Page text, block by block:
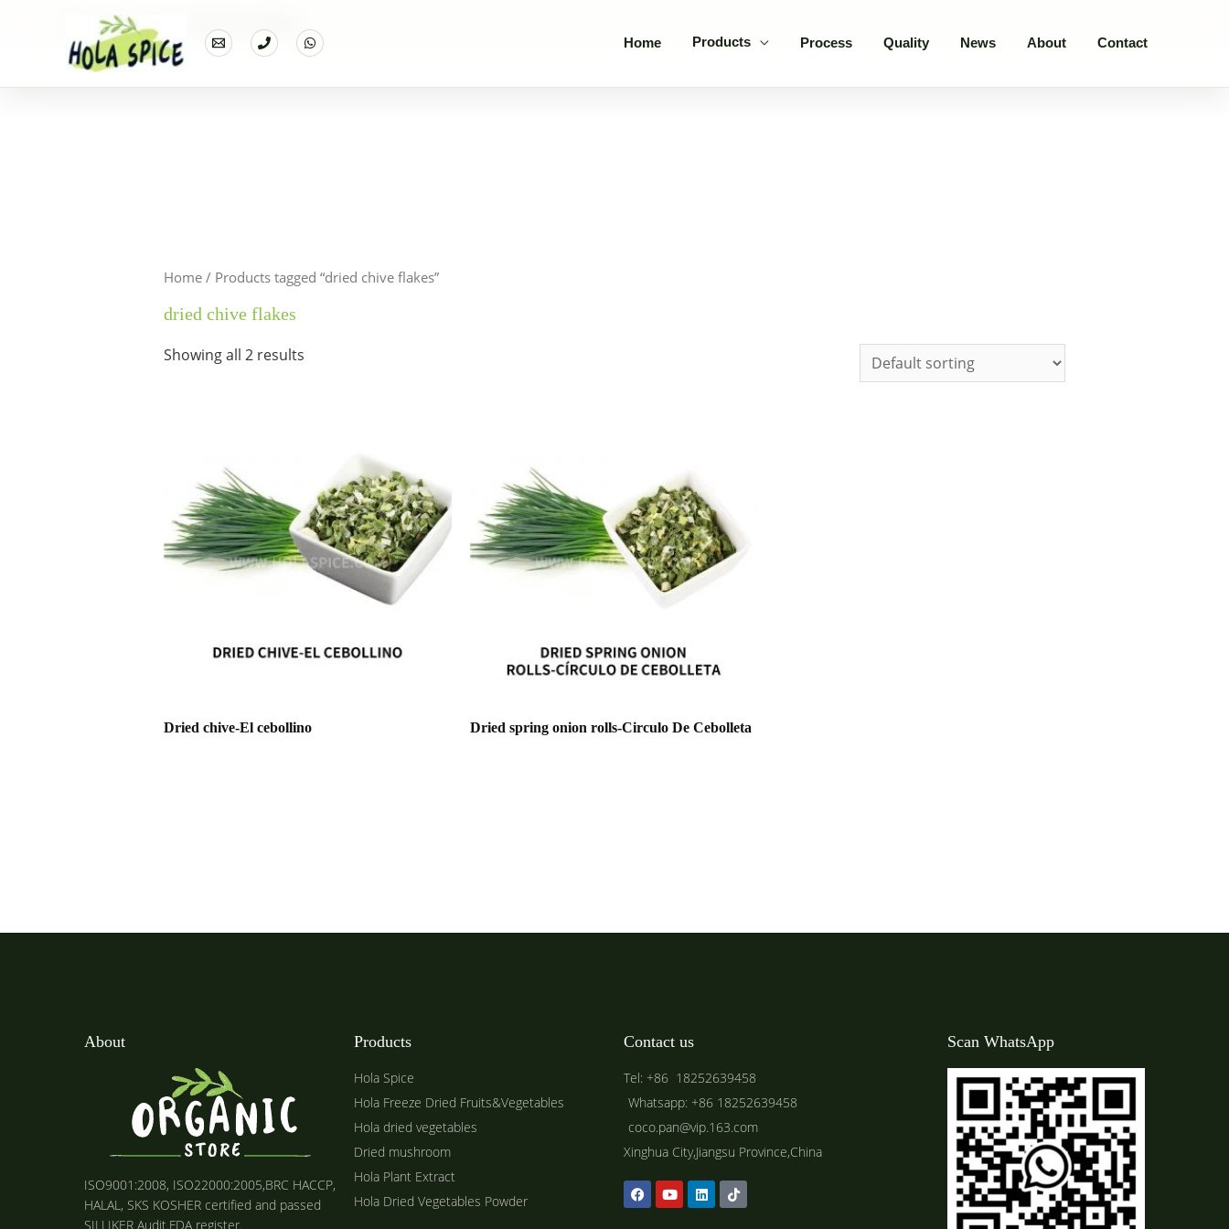
Home Products Process Quality News About Contact
Home Products
Home/ Products tagged “dried chive flakes”
dried chive flakes
Showing all 2 results
Dried chive-El cebollino Dried spring onion rolls-Circulo De Cebolleta
About
ISO9001:2008, ISO22000:2005,BRC HACCP,
HALAL, SKS KOSHER certified and passed
SILLIKER Audit.FDA register.
Products
Hola Spice
Hola Freeze Dried Fruits&Vegetables
Hola dried vegetables
Dried mushroom
Hola Plant Extract
Hola Dried Vegetables Powder
Contact us
Tel: +86 18252639458
Whatsapp: +86 18252639458
coco.pan@vip.163.com
Xinghua City,Jiangsu Province,China
Scan WhatsApp